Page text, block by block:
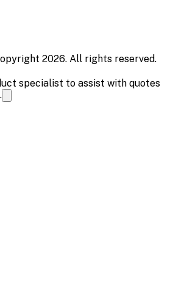
2026. All rights reserved.
specialist to assist with quotes